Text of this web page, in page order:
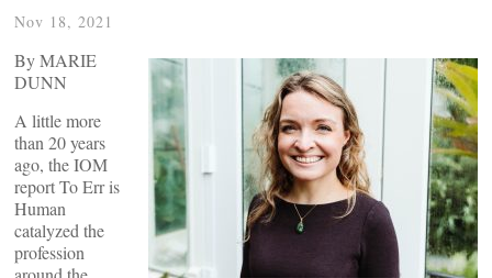
Nov 18, 2021
By MARIE
DUNN
A little more
than 20 years
ago, the IOM
report To Err is
Human
catalyzed the
profession